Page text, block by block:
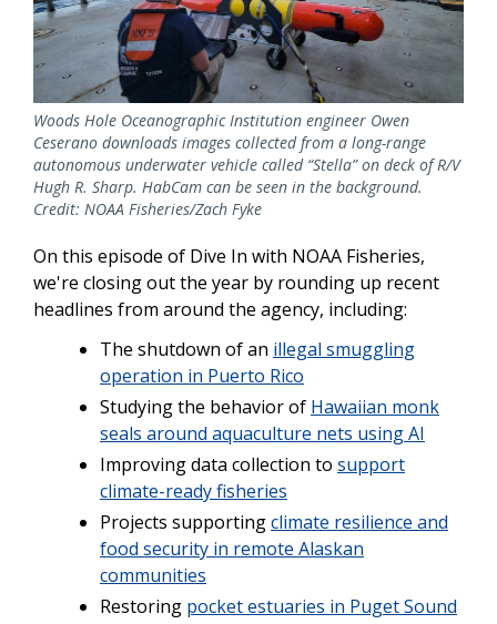
Woods Hole Oceanographic Institution engineer Owen
Ceserano downloads images collected from a long-range
autonomous underwater vehicle called “Stella” on deck of R/V
Hugh R. Sharp. HabCam can be seen in the background.
Credit: NOAA Fisheries/Zach Fyke
On this episode of Dive In with NOAA Fisheries,
we're closing out the year by rounding up recent
headlines from around the agency, including:
The shutdown of an illegal smuggling
operation in Puerto Rico
Studying the behavior of Hawaiian monk
seals around aquaculture nets using AI
Improving data collection to support
climate-ready fisheries
Projects supportingclimate resilience and
food security in remote Alaskan
communities
Restoring pocket estuaries in Puget Sound